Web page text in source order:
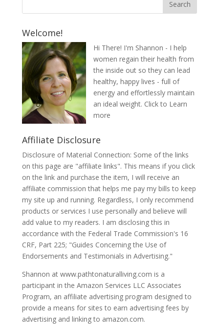
Welcome!
Hi There! I'm Shannon - I help
women regain their health from
the inside out so they can lead
healthy, happy lives - full of
energy and effortlessly maintain
an ideal weight. Click to Learn
more
Affiliate Disclosure
Disclosure of Material Connection: Some of the links
on this page are "affiliate links". This means if you click
on the link and purchase the item, I will receive an
affiliate commission that helps me pay my bills to keep
my site up and running. Regardless, I only recommend
products or services I use personally and believe will
add value to my readers. I am disclosing this in
accordance with the Federal Trade Commission's 16
CRF, Part 225; "Guides Concerning the Use of
Endorsements and Testimonials in Advertising."
Shannon at www.pathtonaturalliving.com is a
participant in the Amazon Services LLC Associates
Program, an affiliate advertising program designed to
provide a means for sites to earn advertising fees by
advertising and linking to amazon.com.